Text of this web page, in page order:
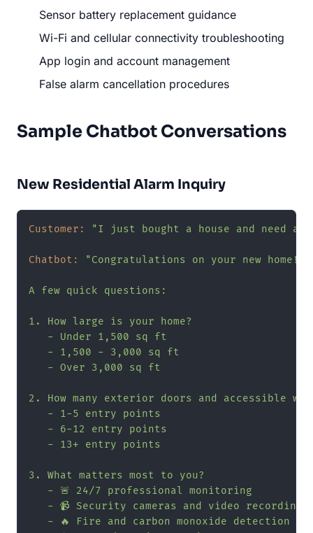
Sensor battery replacement guidance
Wi-Fi and cellular connectivity troubleshooting
App login and account management
False alarm cancellation procedures
Sample Chatbot Conversations
New Residential Alarm Inquiry
Customer: "I just bought a house and need
Chatbot: "Congratulations on your new
A few quick questions:
1. How large is your home?
   - Under 1,500 sq ft
   - 1,500 - 3,000 sq ft
   - Over 3,000 sq ft
2. How many exterior doors and accessible
   - 1-5 entry points
   - 6-12 entry points
   - 13+ entry points
3. What matters most to you?
   - 🚨 24/7 professional monitoring
   - 📹 Security cameras and video recording
   - 🔥 Fire and carbon monoxide detection